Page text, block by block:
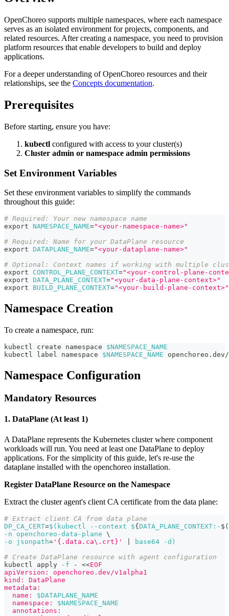
OpenChoreo supports multiple namespaces, where each namespace
serves as an isolated environment for projects, components, and
related resources. After creating a namespace, you need to provision
platform resources that enable developers to build and deploy
applications.
For a deeper understanding of OpenChoreo resources and their
relationships, see the Concepts documentation.
Prerequisites
Before starting, ensure you have:
kubectl configured with access to your cluster(s)
Cluster admin or namespace admin permissions
Set Environment Variables
Set these environment variables to simplify the commands
throughout this guide:
# Required: Your new namespace name
export NAMESPACE_NAME="<your-namespace-name>"
# Required: Name for your DataPlane resource
export DATAPLANE_NAME="<your-dataplane-name>"
# Optional: Context names if working with multiple
export
CONTROL_PLANE_CONTEXT="<your-control-plane-
export DATA_PLANE_CONTEXT="<your-data-plane-context>"
export
BUILD_PLANE_CONTEXT="<your-build-plane-context>"
Namespace Creation
To create a namespace, run:
kubectl create namespace $NAMESPACE_NAME
kubectl label namespace $NAMESPACE_NAME
Namespace Configuration
Mandatory Resources
1. DataPlane (At least 1)
A DataPlane represents the Kubernetes cluster where component
workloads will run. You need at least one DataPlane to deploy
applications. For the simplicity of this guide, let's re-use the
dataplane installed with the openchoreo installation.
Register DataPlane Resource on the Namespace
Extract the cluster agent's client CA certificate from the data plane:
# Extract client CA from data plane
DP_CA_CERT=$( kubectl --context ${DATA_PLANE_CONTEXT:- $(
-n openchoreo-data-plane \
-o
jsonpath= '{.data.ca\.crt}' base64 -d )
# Create DataPlane resource with agent configuration
kubectl apply
-f - <<EOF
apiVersion: openchoreo.dev/v1alpha1
kind: DataPlane
metadata:
  name:
$DATAPLANE_NAME
  namespace:
$NAMESPACE_NAME
  annotations: